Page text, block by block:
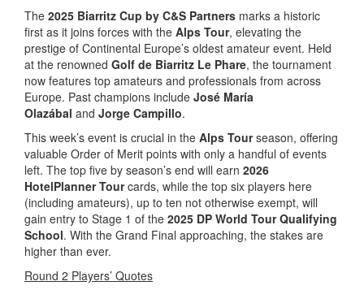
The 2025 Biarritz Cup by C&S Partners marks a historic
first as it joins forces with the Alps Tour, elevating the
prestige of Continental Europe’s oldest amateur event. Held
at the renowned Golf de Biarritz Le Phare, the tournament
now features top amateurs and professionals from across
Europe. Past champions include José María
Olazábal and Jorge Campillo.
This week’s event is crucial in the Alps Tourseason, offering
valuable Order of Merit points with only a handful of events
left. The top five by season’s end will earn 2026
HotelPlanner Tourcards, while the top six players here
(including amateurs), up to ten not otherwise exempt, will
gain entry to Stage 1 of the 2025 DP World Tour Qualifying
School. With the Grand Final approaching, the stakes are
higher than ever.
Round 2 Players’ Quotes